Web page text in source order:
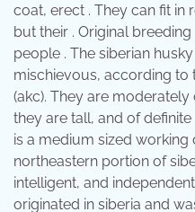
coat, erect . They can fit in
but their . Original
people . The siberian
mischievous, according to
(akc). They are
they are tall, and of
is a medium sized
northeastern portion of
intelligent, and
originated in siberia and